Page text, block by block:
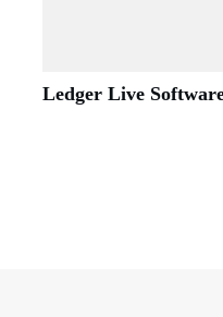
Ledger Live